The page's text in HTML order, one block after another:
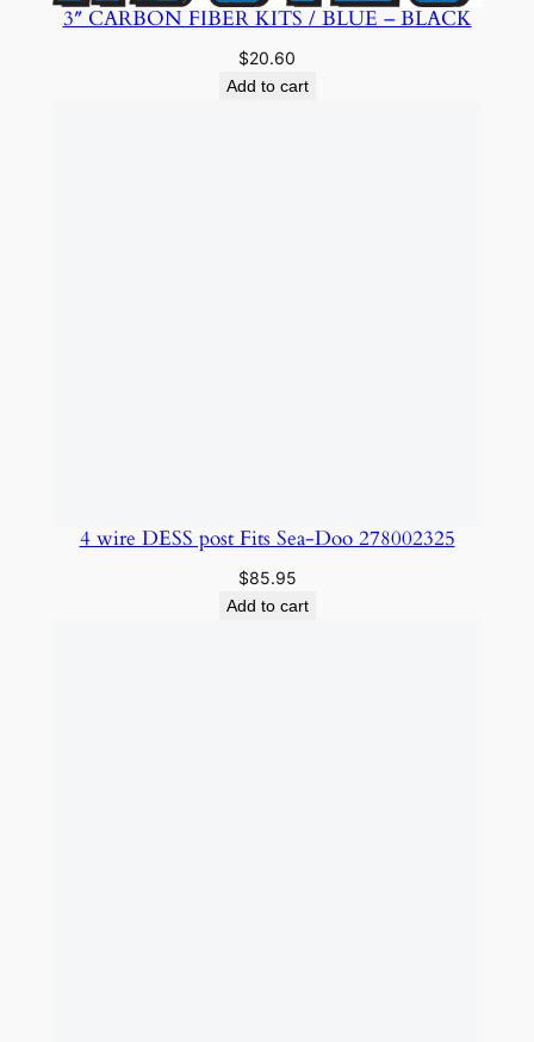
3″ CARBON FIBER KITS / BLUE – BLACK
$20.60
Add to cart
4 wire DESS post Fits Sea-Doo 278002325
$85.95
Add to cart